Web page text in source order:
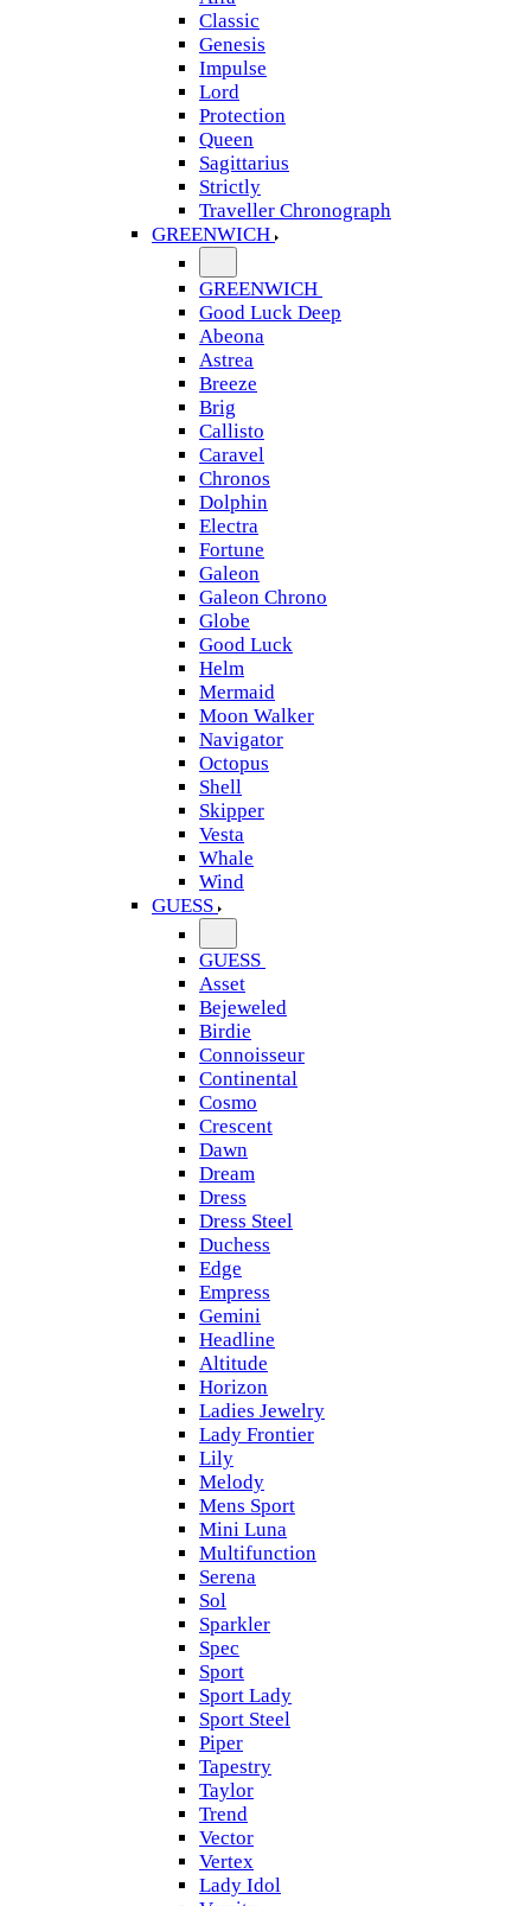
Classic
Genesis
Impulse
Lord
Protection
Queen
Sagittarius
Strictly
Traveller Chronograph
GREENWICH
GREENWICH
Good Luck Deep
Abeona
Astrea
Breeze
Brig
Callisto
Caravel
Chronos
Dolphin
Electra
Fortune
Galeon
Galeon Chrono
Globe
Good Luck
Helm
Mermaid
Moon Walker
Navigator
Octopus
Shell
Skipper
Vesta
Whale
Wind
GUESS
GUESS
Asset
Bejeweled
Birdie
Connoisseur
Continental
Cosmo
Crescent
Dawn
Dream
Dress
Dress Steel
Duchess
Edge
Empress
Gemini
Headline
Altitude
Horizon
Ladies Jewelry
Lady Frontier
Lily
Melody
Mens Sport
Mini Luna
Multifunction
Serena
Sol
Sparkler
Spec
Sport
Sport Lady
Sport Steel
Piper
Tapestry
Taylor
Trend
Vector
Vertex
Lady Idol